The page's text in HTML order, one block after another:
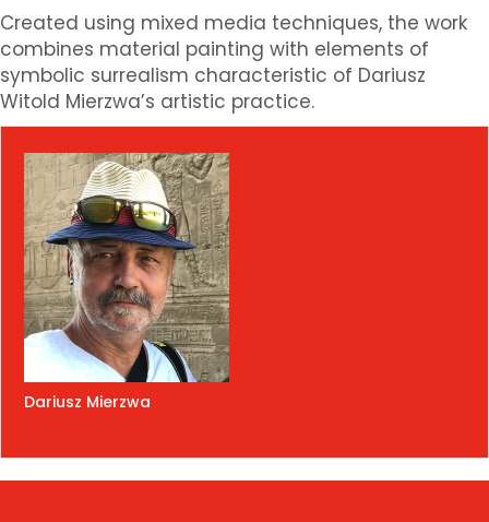
Created using mixed media techniques, the work
combines material painting with elements of
symbolic surrealism characteristic of Dariusz
Witold Mierzwa’s artistic practice.
Dariusz Mierzwa